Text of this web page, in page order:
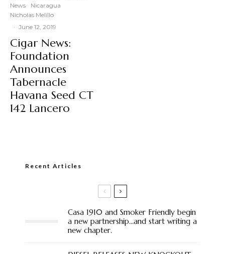
News
Nicaragua
Nicholas Melillo
· June 12, 2019
Cigar News:
Foundation
Announces
Tabernacle
Havana Seed CT
142 Lancero
Recent Articles
Casa 1910 and Smoker Friendly begin
a new partnership…and start writing a
new chapter.